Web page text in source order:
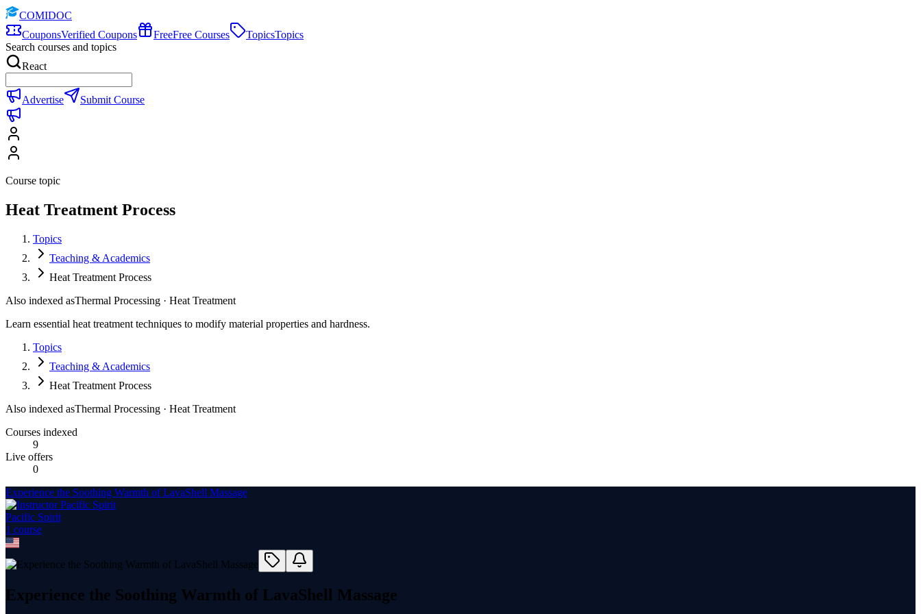
COMIDOC
CouponsVerified Coupons FreeFree Courses TopicsTopics
Search courses and topics
React
Advertise Submit Course
Course topic
Heat Treatment Process
Topics
Teaching & Academics
Heat Treatment Process
Also indexed asThermal Processing · Heat Treatment
Learn essential heat treatment techniques to modify material properties and hardness.
Topics
Teaching & Academics
Heat Treatment Process
Also indexed asThermal Processing · Heat Treatment
Courses indexed
9
Live offers
0
Experience the Soothing Warmth of LavaShell Massage
Pacific Spirit
1 course
Experience the Soothing Warmth of LavaShell Massage